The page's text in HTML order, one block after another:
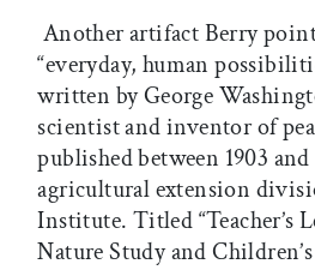
Another artifact Berry
“everyday, human
written by George
scientist and inventor of
published between 1903 and
agricultural extension
Institute. Titled “Teacher’s
Nature Study and